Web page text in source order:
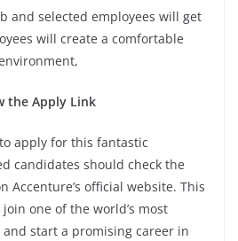
and selected employees will get
will create a comfortable
the Apply Link
apply for this fantastic
candidates should check the
Accenture’s official website. This
one of the world’s most
start a promising career in